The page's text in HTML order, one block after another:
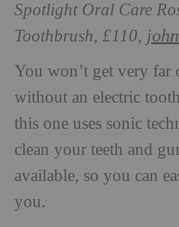
Spotlight Oral Care
Toothbrush, £110,
You won’t get very far
without an electric
this one uses sonic
clean your teeth and
available, so you can
you.